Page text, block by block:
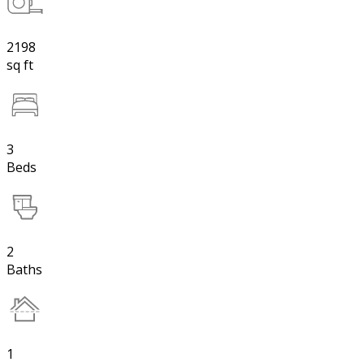
2198
sq ft
3
Beds
2
Baths
1